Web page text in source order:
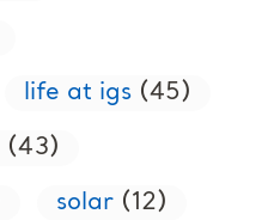
life at igs (45)
(43)
solar (12)